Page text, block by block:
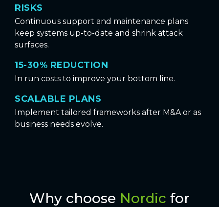
RISKS
Continuous support and maintenance plans
keep systems up-to-date and shrink attack
surfaces.
15-30% REDUCTION
In run costs to improve your bottom line.
SCALABLE PLANS
Implement tailored frameworks after M&A or as
business needs evolve.
Why choose Nordic for